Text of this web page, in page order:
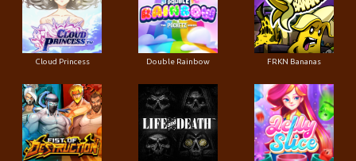
Cloud Princess Double Rainbow FRKN Bananas